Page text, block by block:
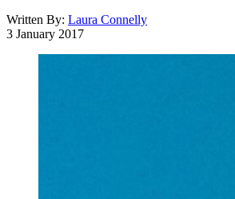
Written By: Laura Connelly
3 January 2017